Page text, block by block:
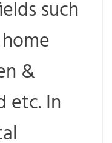
such
&
etc. In